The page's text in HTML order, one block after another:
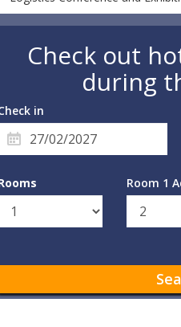
Check out
during
in
Room 1